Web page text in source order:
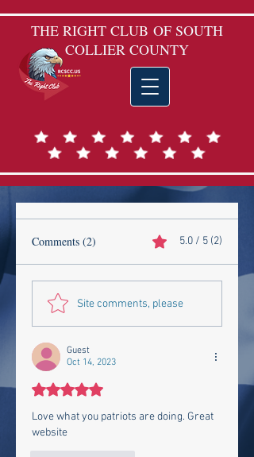
THE RIGHT CLUB OF SOUTH
COLLIER COUNTY
Comments (2) 5.0 / 5 (2)
Site comments, please
Guest
Oct 14, 2023
Rated 5 out of 5 stars.
Love what you patriots are doing. Great
website